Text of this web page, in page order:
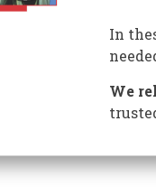
We Are Today
BY THIS AUTHOR
In
We